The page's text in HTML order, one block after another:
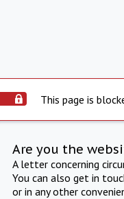
This page is
Are you the
A letter concerning
You can also get in
or in any other